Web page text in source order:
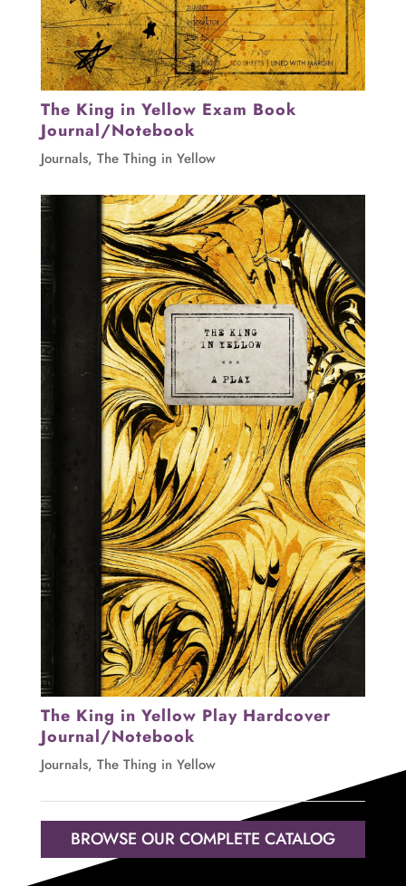
The King in Yellow Exam Book
Journal/Notebook
Journals, The Thing in Yellow
The King in Yellow Play Hardcover
Journal/Notebook
Journals, The Thing in Yellow
BROWSE OUR COMPLETE CATALOG